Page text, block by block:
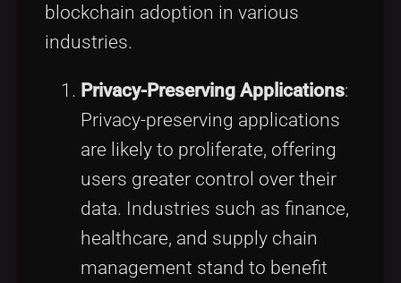
blockchain adoption in various
industries.
Privacy-Preserving Applications:
Privacy-preserving applications
are likely to proliferate, offering
users greater control over their
data. Industries such as finance,
healthcare, and supply chain
management stand to benefit